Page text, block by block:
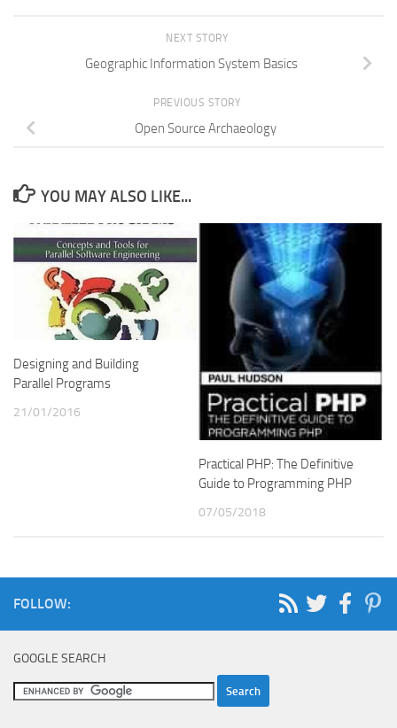
NEXT STORY
Geographic Information System Basics
PREVIOUS STORY
Open Source Archaeology
YOU MAY ALSO LIKE...
Designing and Building
Parallel Programs
21/01/2016
Practical PHP: The Definitive
Guide to Programming PHP
07/05/2018
FOLLOW:
GOOGLE SEARCH